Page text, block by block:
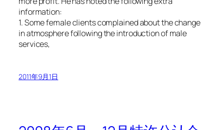
information:
1. Some female clients complained about the change
in atmosphere following the introduction of male
services,
2011年9月1日